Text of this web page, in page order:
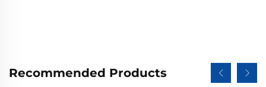
Recommended Products